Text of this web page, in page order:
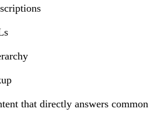
that directly answers common